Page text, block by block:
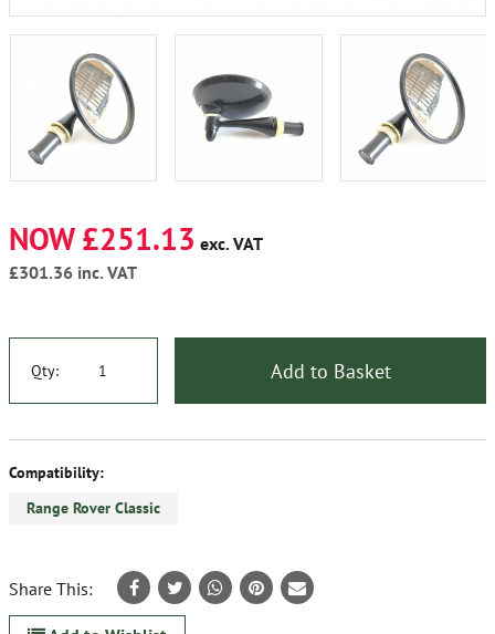
NOW £251.13 exc. VAT
£301.36 inc. VAT
Qty: Add to Basket
Compatibility:
Range Rover Classic
Share This: